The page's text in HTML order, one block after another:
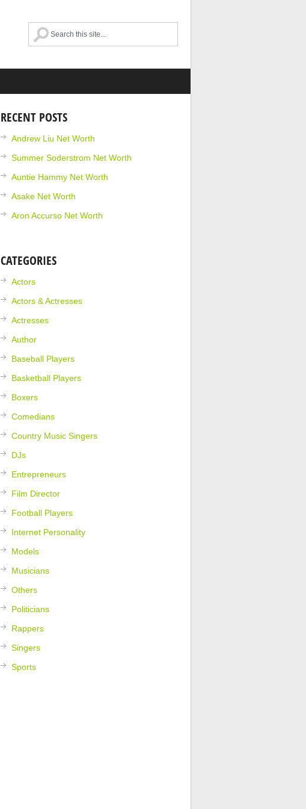
RECENT POSTS
Andrew Liu Net Worth
Summer Soderstrom Net Worth
Auntie Hammy Net Worth
Asake Net Worth
Aron Accurso Net Worth
CATEGORIES
Actors
Actors & Actresses
Actresses
Author
Baseball Players
Basketball Players
Boxers
Comedians
Country Music Singers
DJs
Entrepreneurs
Film Director
Football Players
Internet Personality
Models
Musicians
Others
Politicians
Rappers
Singers
Sports